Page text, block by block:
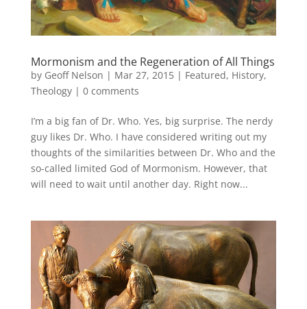
Mormonism and the Regeneration of All Things
by Geoff Nelson | Mar 27, 2015| Featured, History,
Theology| 0 comments
I’m a big fan of Dr. Who. Yes, big surprise. The nerdy
guy likes Dr. Who. I have considered writing out my
thoughts of the similarities between Dr. Who and the
so-called limited God of Mormonism. However, that
will need to wait until another day. Right now...